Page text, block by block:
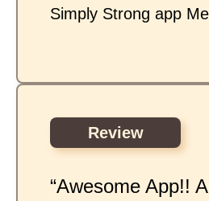
Simply Strong app
Review
“Awesome App!!